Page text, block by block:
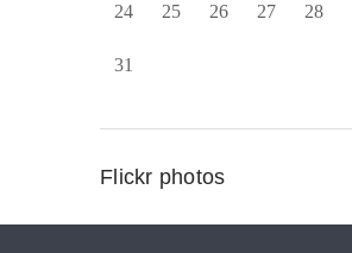
24 25 26 27 28
31
Flickr photos